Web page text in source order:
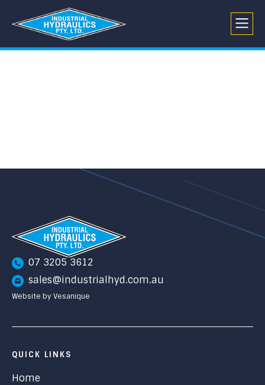
07 3205 3612
sales@industrialhyd.com.au
Website by Vesanique
QUICK LINKS
Home